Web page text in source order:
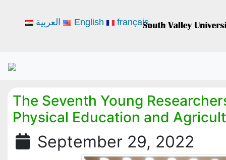
The Seventh Young
Physical Education and
September 29, 2022
العربية English français